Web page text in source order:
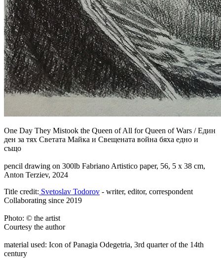
One Day They Mistook the Queen of All for Queen of Wars /Един
ден за тях Светата Майка и Свещената война бяха едно и
също
pencil drawing on 300lb Fabriano Artistico paper, 56, 5 x 38 cm,
Anton Terziev, 2024
Title credit: Svetoslav Todorov - writer, editor, correspondent
Collaborating since 2019
Photo: © the artist
Courtesy the author
material used: Icon of Panagia Odegetria, 3rd quarter of the 14th
century